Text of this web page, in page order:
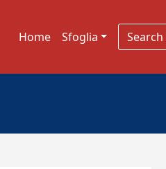
Home Sfoglia